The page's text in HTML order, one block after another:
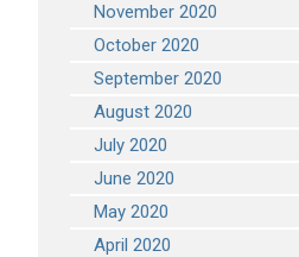
November 2020
October 2020
September 2020
August 2020
July 2020
June 2020
May 2020
April 2020